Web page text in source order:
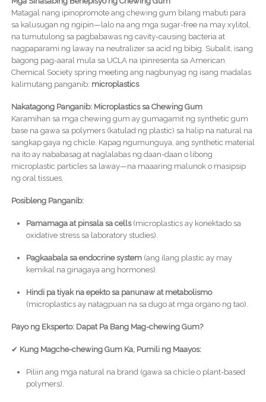
Matagal nang ipinopromote ang chewing gum bilang mabuti para
sa kalusugan ng ngipin—lalo na ang mga sugar-free na may xylitol,
na tumutulong sa pagbabawas ng cavity-causing bacteria at
nagpaparami ng laway na neutralizer sa acid ng bibig. Subalit, isang
bagong pag-aaral mula sa UCLA na ipinresenta sa American
Chemical Society spring meeting ang nagbunyag ng isang madalas
kalimutang panganib: microplastics.
Nakatagong Panganib: Microplastics sa Chewing Gum
Karamihan sa mga chewing gum ay gumagamit ng synthetic gum
base na gawa sa polymers (katulad ng plastic) sa halip na natural na
sangkap gaya ng chicle. Kapag ngumunguya, ang synthetic material
na ito ay nababasag at naglalabas ng daan-daan o libong
microplastic particles sa laway—na maaaring malunok o masipsip
ng oral tissues.
Posibleng Panganib:
Pamamaga at pinsala sa cells(microplastics ay konektado sa
oxidative stress sa laboratory studies).
Pagkaabala sa endocrine system(ang ilang plastic ay may
kemikal na ginagaya ang hormones).
Hindi pa tiyak na epekto sa panunaw at metabolismo
(microplastics ay natagpuan na sa dugo at mga organo ng tao).
Payo ng Eksperto: Dapat Pa Bang Mag-chewing Gum?
✔ Kung Magche-chewing Gum Ka, Pumili ng Maayos:
Piliin ang mga natural na brand (gawa sa chicle o plant-based
polymers).